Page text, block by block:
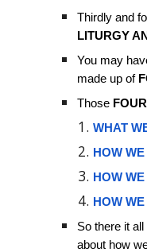
Thirdly and
LITURGY
You may
made up of
Those
WHAT
HOW
HOW
HOW
So there it
about how